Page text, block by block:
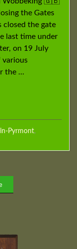
the Gates
closed the gate
last time under
on 19 July
various
the …
Pyrmont,